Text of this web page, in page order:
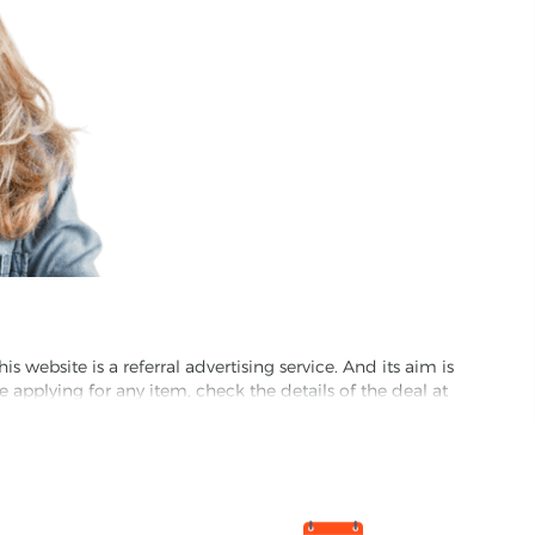
website is a referral advertising service. And its aim is
for any item, check the details of the deal at
and we may receive some compensation from